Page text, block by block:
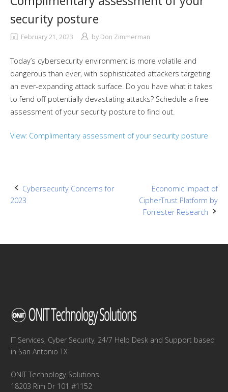
security posture
February 21, 2023 by Don Zimmerman
Today’s cybersecurity environment is more volatile and
dangerous than ever, with sophisticated attackers targeting
an ever-expanding attack surface. Do you have what it takes
to fend off potentially devastating attacks? Schedule a free
assessment of your security posture to find out.
View: Complimentary assessment of your security posture
Post
Cybersecurity Concerns for
2023
Economic Impact of
CipherTrust Platform by
Forrester Research
IT Services, Cyber Security, 24/7 Help Desk and Support based
in San Antonio TX
ONIT Technology Solutions
18203 Rim Dr 101 #1152